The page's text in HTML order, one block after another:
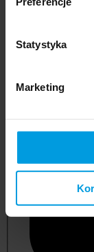
Statystyka
Marketing
social sciences